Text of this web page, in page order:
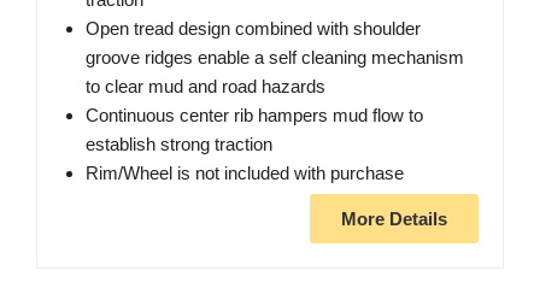
Open tread design combined with shoulder
groove ridges enable a self cleaning mechanism
to clear mud and road hazards
Continuous center rib hampers mud flow to
establish strong traction
Rim/Wheel is not included with purchase
More Details